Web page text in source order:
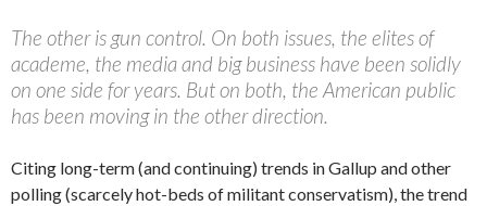
The other is gun control. On both issues, the elites of
academe, the media and big business have been solidly
on one side for years. But on both, the American public
has been moving in the other direction.
Citing long-term (and continuing) trends in Gallup and other
polling (scarcely hot-beds of militant conservatism), the trend